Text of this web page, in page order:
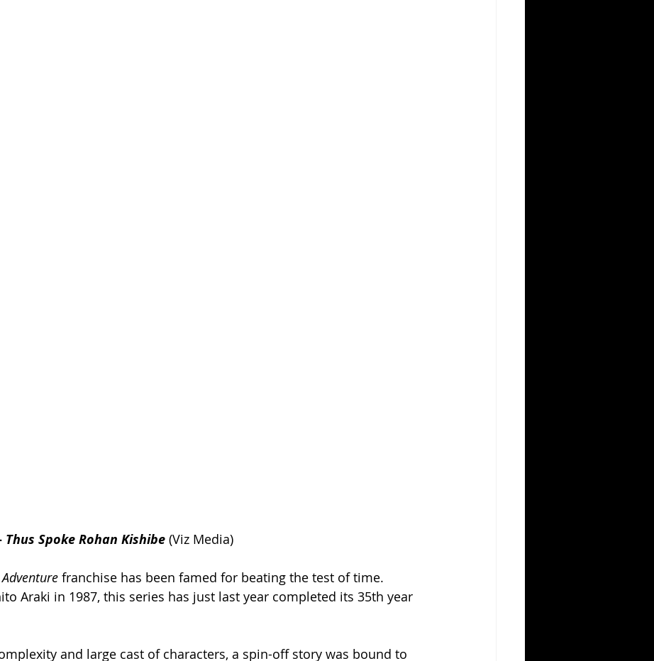
Thus Spoke Rohan Kishibe (Viz Media)
Adventure franchise has been famed for beating the test of time.
Araki in 1987, this series has just last year completed its 35th year
and large cast of characters, a spin-off story was bound to